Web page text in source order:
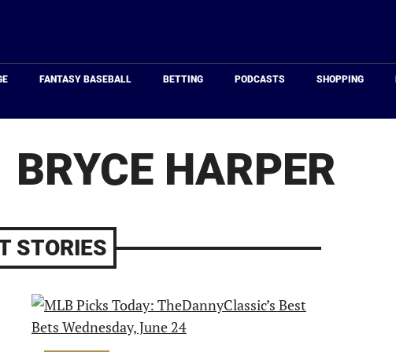
FANTASY BASEBALL BETTING PODCASTS SHOPPING
BRYCE HARPER
STORIES